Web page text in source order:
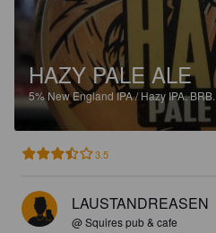
HAZY PALE ALE
5%New England IPA / Hazy IPA.BRB.
3.5
LAUSTANDREASEN
@ Squires pub & cafe